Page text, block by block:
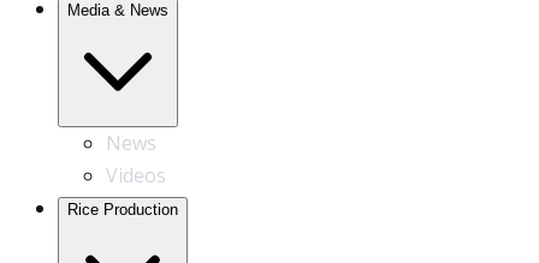
Media & News
News
Videos
Rice Production